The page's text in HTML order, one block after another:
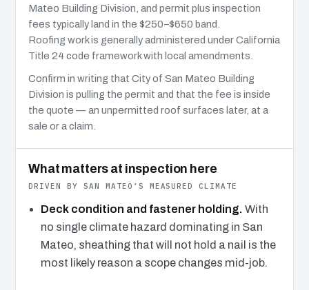
Mateo Building Division, and permit plus inspection
fees typically land in the $250–$650 band.
Roofing work is generally administered under California
Title 24 code framework with local amendments.
Confirm in writing that City of San Mateo Building
Division is pulling the permit and that the fee is inside
the quote — an unpermitted roof surfaces later, at a
sale or a claim.
What matters at inspection here
DRIVEN BY SAN MATEO’S MEASURED CLIMATE
Deck condition and fastener holding. With
no single climate hazard dominating in San
Mateo, sheathing that will not hold a nail is the
most likely reason a scope changes mid-job.